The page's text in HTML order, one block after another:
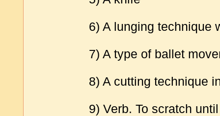
6) A lunging technique
7) A type of ballet
8) A cutting technique
9) Verb. To scratch